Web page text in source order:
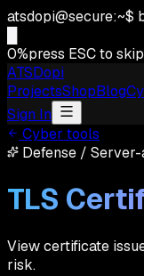
atsdopi@secure:~$
0%press ESC to skip
ATSDopi
ProjectsShopBlog
Sign In
Cyber tools
Defense /
TLS
View certificate
risk.